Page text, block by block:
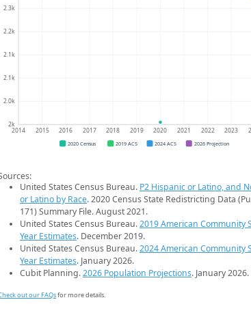
2k
2.0k
2.1k
2.1k
2.2k
2.3k
2014 2015 2016 2017 2018 2019 2020 2021 2022 2023
2020 Census 2019 ACS 2024 ACS 2026 Projection
United States Census Bureau. P2 Hispanic or Latino, and
or Latino by Race. 2020 Census State Redistricting Data
171) Summary File. August 2021.
United States Census Bureau.2019 American Community
Year Estimates. December 2019.
United States Census Bureau.2024 American Community
Year Estimates. January 2026.
Cubit Planning.2026 Population Projections. January 2026.
out our FAQsfor more details.